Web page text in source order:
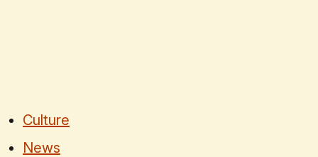
Culture
News